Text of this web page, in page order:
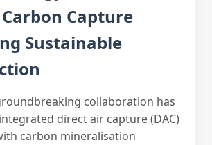
Capture
Sustainable
collaboration has
direct air capture (DAC)
carbon mineralisation